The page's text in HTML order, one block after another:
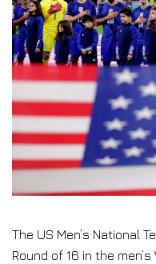
The US Men’s National
Round of 16 in the